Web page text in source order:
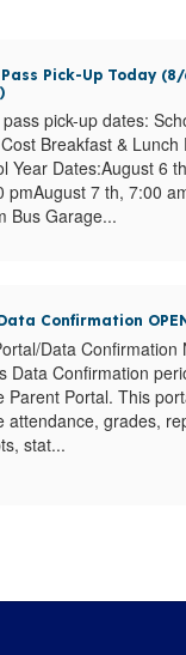
Pick-Up Today (8/
pick-up dates:
Breakfast & Lunch
Year Dates:August 6 th
pmAugust 7 th, 7:00
Bus Garage...
Confirmation
Data Confirmation
Data Confirmation
Parent Portal. This
attendance, grades,
stat...